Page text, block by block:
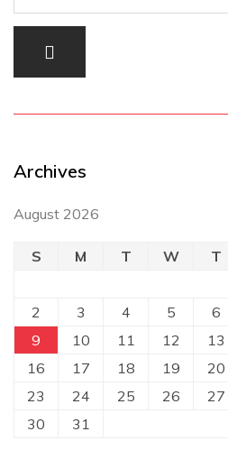
Archives
August 2026
S M T W T
2
3 4 5 6
9
10 11 12 13
16
17 18 19 20
23
24 25 26 27
30
31